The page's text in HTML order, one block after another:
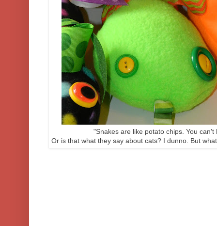
"Snakes are like potato chips. You can't
Or is that what they say about cats? I dunno. But